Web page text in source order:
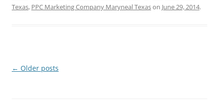
Texas, PPC Marketing Company Maryneal Texason June 29, 2014.
Post
← Older posts